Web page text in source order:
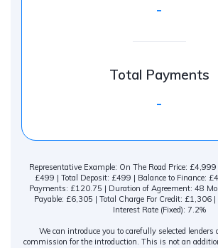
-
Total Payments
-
Representative Example: On The Road Price:
£499 | Total Deposit: £499 | Balance to Finance:
Payments: £120.75 | Duration of Agreement: 48
Payable: £6,305 | Total Charge For Credit: £1,306
Interest Rate (Fixed): 7.2%
We can introduce you to carefully selected lenders
commission for the introduction. This is not an